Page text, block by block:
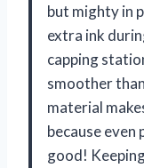
but mighty in
extra ink
capping
smoother
material
because
good!